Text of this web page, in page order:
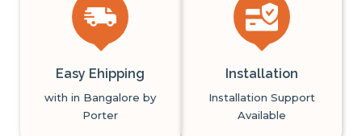
Easy Ehipping
with in Bangalore by
Porter
Installation
Installation Support
Available